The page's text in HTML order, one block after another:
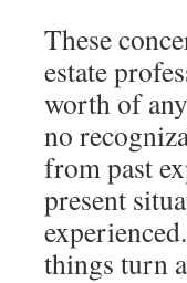
These
estate
worth of
no
from past
present
things turn